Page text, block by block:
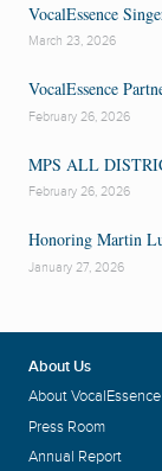
VocalEssence
March 23, 2026
VocalEssence
February 26, 2026
MPS ALL
February 26, 2026
Honoring Martin
January 27, 2026
About Us
About VocalEssence
Press Room
Annual Report